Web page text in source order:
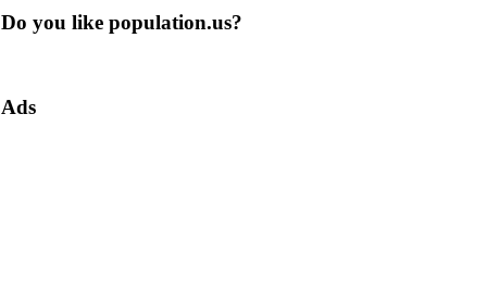
Do you like population.us?
Ads